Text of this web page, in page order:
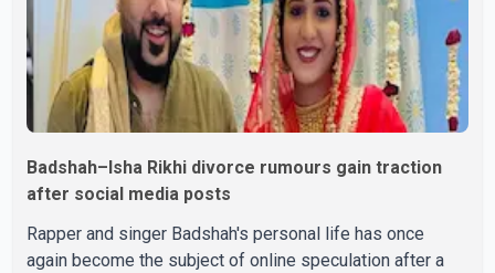
Badshah–Isha Rikhi divorce rumours gain traction
after social media posts
Rapper and singer Badshah's personal life has once
again become the subject of online speculation after a